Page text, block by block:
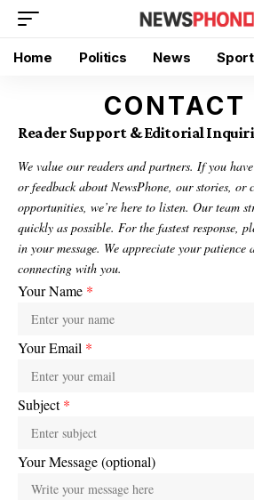
Home Politics News
CONTACT
Reader Support & Editorial
We value our readers and partners. If you
or feedback about NewsPhone, our stories, or
opportunities, we’re here to listen. Our team
quickly as possible. For the fastest response,
in your message. We appreciate your
connecting with you.
Your Name *
Your Email *
Subject*
Your Message (optional)